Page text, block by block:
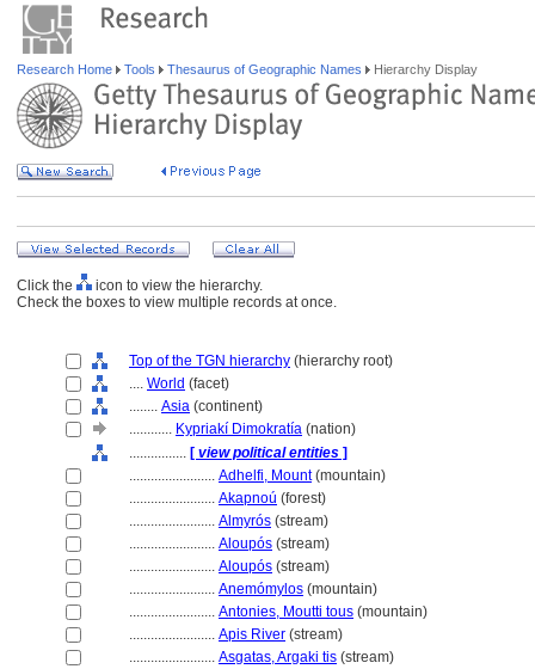
Research Home Tools Thesaurus of Geographic Names Hierarchy Display
Click the
icon to view the hierarchy.
Check the boxes to view multiple records at once.
Top of the TGN hierarchy (hierarchy root)
.... World (facet)
........ Asia (continent)
............ Kypriakí Dimokratía (nation)
................ [ view political entities ]
........................ Adhelfi, Mount(mountain)
........................ Akapnoú (forest)
........................ Almyrós (stream)
........................ Aloupós (stream)
........................ Aloupós (stream)
........................ Anemómylos (mountain)
........................ Antonies, Moutti tous (mountain)
........................ Apis River (stream)
........................ Asgatas, Argaki tis (stream)